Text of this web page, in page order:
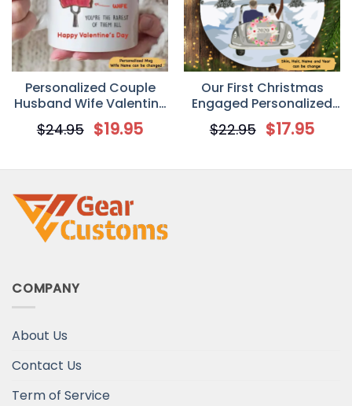
Personalized Couple
Husband Wife Valentine
You’re The Rarest Of
Them All Mug
$24.95 $19.95
Our First Christmas
Engaged Personalized
Circle Ornament
$22.95 $17.95
COMPANY
About Us
Contact Us
Term of Service